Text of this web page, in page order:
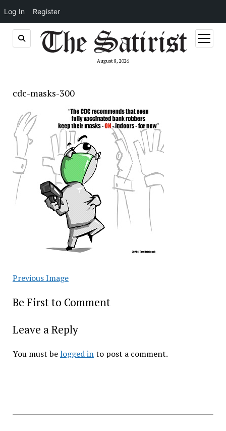
Log In Register
August 8, 2026
open
menu
cdc-masks-300
Previous Image
Be First to Comment
Leave a Reply
You must be logged into post a comment.